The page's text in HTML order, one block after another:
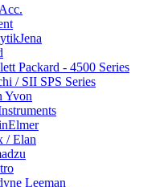
Packard - 4500 Series
/ SII SPS Series
Yvon
/ Elan
Leeman